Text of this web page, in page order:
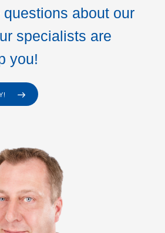
about our
specialists are
you!